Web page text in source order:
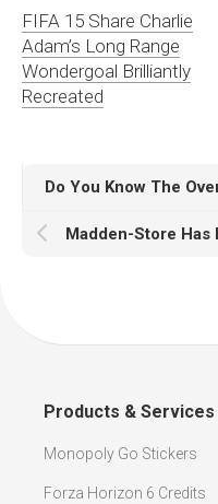
FIFA 15 Share Charlie
Adam’s Long Range
Wondergoal Brilliantly
Recreated
Products &
Monopoly Go Stickers
Forza Horizon 6 Credits